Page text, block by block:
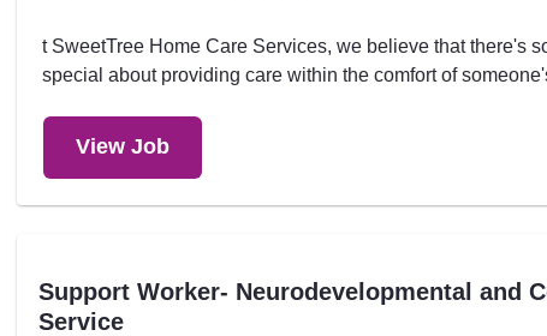
t SweetTree Home Care Services, we believe that there's
special about providing care within the comfort of
View Job
Support Worker- Neurodevelopmental and
Service